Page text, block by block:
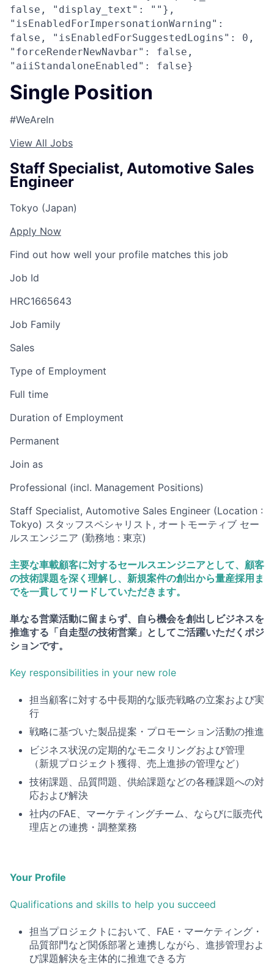
false, "display_text": ""},
"isEnabledForImpersonationWarning":
false, "isEnabledForSuggestedLogins": 0,
"forceRenderNewNavbar": false,
"aiiStandaloneEnabled": false}
Single Position
#WeAreIn
View All Jobs
Staff Specialist, Automotive Sales
Engineer
Tokyo (Japan)
Apply Now
Find out how well your profile matches this job
Job Id
HRC1665643
Job Family
Sales
Type of Employment
Full time
Duration of Employment
Permanent
Join as
Professional (incl. Management Positions)
Staff Specialist, Automotive Sales Engineer (Location :
Tokyo) スタッフスペシャリスト, オートモーティブ セー
ルスエンジニア (勤務地 : 東京)
主要な車載顧客に対するセールスエンジニアとして、顧客
の技術課題を深く理解し、新規案件の創出から量産採用ま
でを一貫してリードしていただきます。
単なる営業活動に留まらず、自ら機会を創出しビジネスを
推進する「自走型の技術営業」としてご活躍いただくポジ
ションです。
Key responsibilities in your new role
担当顧客に対する中長期的な販売戦略の立案および実
行
戦略に基づいた製品提案・プロモーション活動の推進
ビジネス状況の定期的なモニタリングおよび管理
（新規プロジェクト獲得、売上進捗の管理など）
技術課題、品質問題、供給課題などの各種課題への対
応および解決
社内のFAE、マーケティングチーム、ならびに販売代
理店との連携・調整業務
Your Profile
Qualifications and skills to help you succeed
担当プロジェクトにおいて、FAE・マーケティング・
品質部門など関係部署と連携しながら、進捗管理およ
び課題解決を主体的に推進できる方